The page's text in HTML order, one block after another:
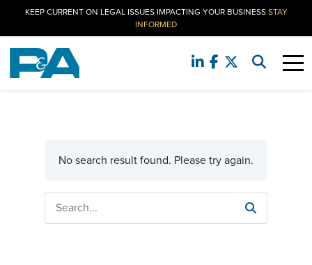
KEEP CURRENT ON LEGAL ISSUES IMPACTING YOUR BUSINESSSTAY
INFORMED
No search result found. Please try again.